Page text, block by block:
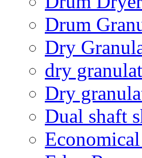
Drum
Dry
dry
Dry
Dual shaft